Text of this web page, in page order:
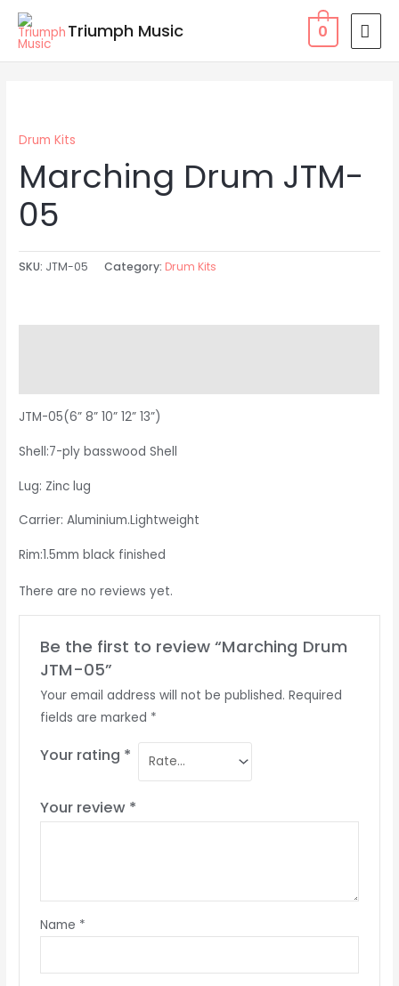
Skip
Triumph Music 0
Drum Kits
Marching Drum JTM-
05
SKU: JTM-05 Category: Drum Kits
JTM-05(6” 8” 10” 12” 13”)
Shell:7-ply basswood Shell
Lug: Zinc lug
Carrier: Aluminium.Lightweight
Rim:1.5mm black finished
There are no reviews yet.
Be the first to review “Marching Drum
JTM-05”
Your email address will not be published. Required
fields are marked *
Your rating *
Your review *
Name *